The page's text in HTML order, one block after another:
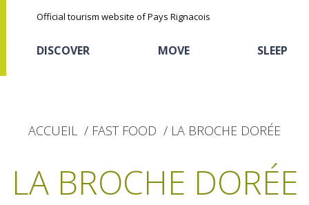
Official tourism website of Pays Rignacois
DISCOVER MOVE SLEEP
ACCUEIL FAST FOOD LA BROCHE DORÉE
LA BROCHE DORÉE